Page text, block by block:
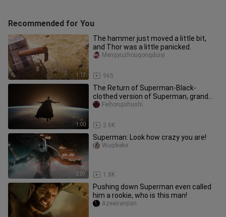
Recommended for You
1:17
The hammer just moved a little bit,
and Thor was a little panicked.
965
Mengyuzhougongduiyi
1:00
The Return of Superman-Black-
clothed version of Superman, grand
debut
2.6K
Feihongshushi
2:07
Superman: Look how crazy you are!
1.8K
Wuqikeke
Pushing down Superman even called
him a rookie, who is this man!
Azeairanjian